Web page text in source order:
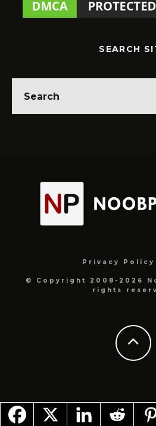
SEARCH
Privacy Policy
© Copyright 2008-2026
rights